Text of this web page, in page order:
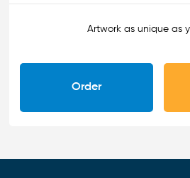
Artwork as unique as
Order